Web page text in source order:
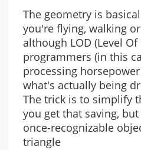
The geometry is
you're flying, walking
although LOD (Level
programmers (in this
processing
what's actually being
The trick is to simplify
you get that saving,
once-recognizable
triangle